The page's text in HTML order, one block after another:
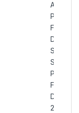
A182
Plate
Flanges,
Duplex
Steel
S31803
Plate
Flanges,
Duplex
2205